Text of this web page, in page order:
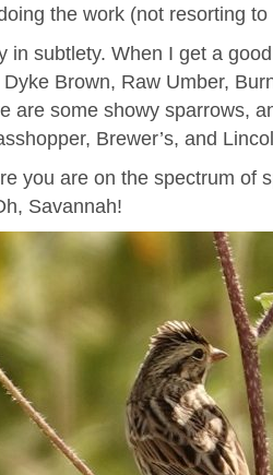
the work (not resorting
in subtlety. When I get a
Brown, Raw Umber,
are some showy sparrows,
Brewer’s, and
you are on the spectrum of
Savannah!